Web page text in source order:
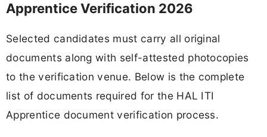
Apprentice Verification 2026
Selected candidates must carry all original
documents along with self-attested photocopies
to the verification venue. Below is the complete
list of documents required for the HAL ITI
Apprentice document verification process.